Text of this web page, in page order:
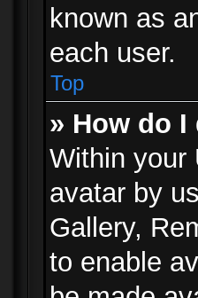
known as
each user.
Top
» How do
Within your
avatar by
Gallery,
to enable